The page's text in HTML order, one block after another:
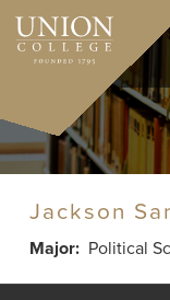
Skip
main
Jackson
Major Political